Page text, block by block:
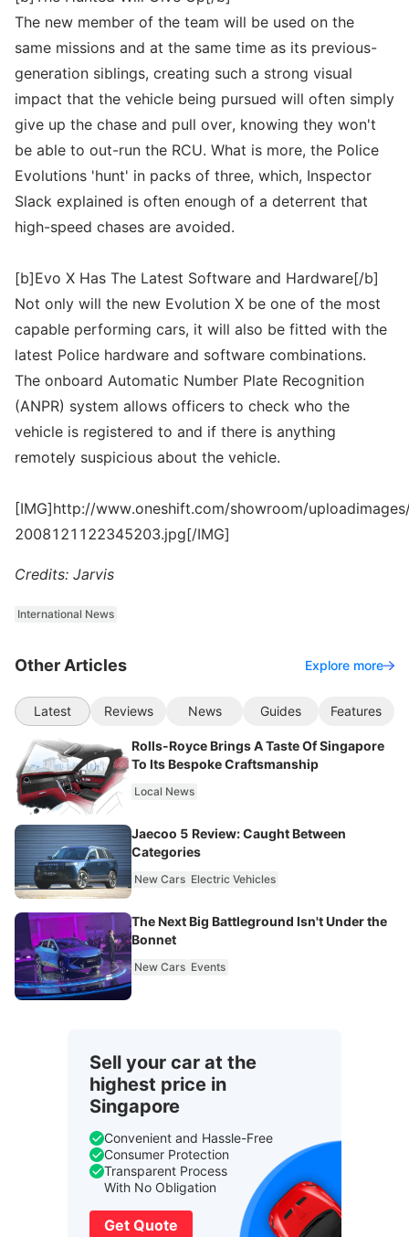
The new member of the team will be used on the
same missions and at the same time as its previous-
generation siblings, creating such a strong visual
impact that the vehicle being pursued will often simply
give up the chase and pull over, knowing they won't
be able to out-run the RCU. What is more, the Police
Evolutions 'hunt' in packs of three, which, Inspector
Slack explained is often enough of a deterrent that
high-speed chases are avoided.
[b]Evo X Has The Latest Software and Hardware[/b]
Not only will the new Evolution X be one of the most
capable performing cars, it will also be fitted with the
latest Police hardware and software combinations.
The onboard Automatic Number Plate Recognition
(ANPR) system allows officers to check who the
vehicle is registered to and if there is anything
remotely suspicious about the vehicle.
[IMG]http://www.oneshift.com/showroom/
2008121122345203.jpg[/IMG]
Credits: Jarvis
International News
Other Articles Explore more
Latest Reviews News Guides Features
Rolls-Royce Brings A Taste Of Singapore
To Its Bespoke Craftsmanship
Local News
Jaecoo 5 Review: Caught Between
Categories
New Cars Electric Vehicles
The Next Big Battleground Isn't Under the
Bonnet
New Cars Events
Sell your car at the
highest price in
Singapore
Convenient and Hassle-Free
Consumer Protection
Transparent Process
With No Obligation
Get Quote